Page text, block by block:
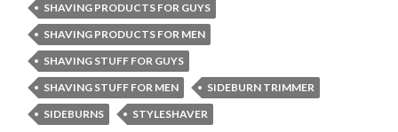
SHAVING PRODUCTS FOR GUYS
SHAVING PRODUCTS FOR MEN
SHAVING STUFF FOR GUYS
SHAVING STUFF FOR MEN
SIDEBURN TRIMMER
SIDEBURNS
STYLESHAVER